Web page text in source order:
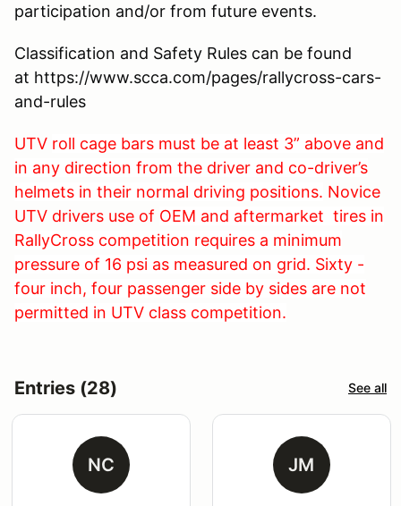
participation and/or from future events.
Classification and Safety Rules can be found
at https://www.scca.com/pages/rallycross-cars-
and-rules
UTV roll cage bars must be at least 3” above and
in any direction from the driver and co-driver’s
helmets in their normal driving positions. Novice
UTV drivers use of OEM and aftermarket tires in
RallyCross competition requires a minimum
pressure of 16 psi as measured on grid. Sixty -
four inch, four passenger side by sides are not
permitted in UTV class competition.
Entries (28) See all
NC JM